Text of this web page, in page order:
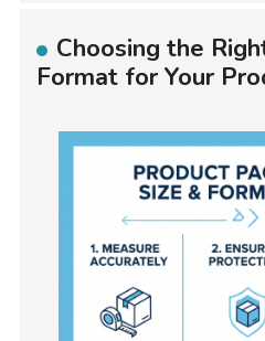
Choosing the
Format for Your